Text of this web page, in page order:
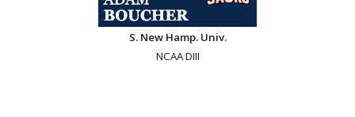
S. New Hamp. Univ.
NCAA DIII